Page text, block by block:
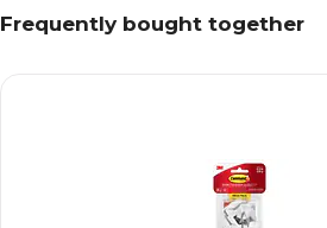
Frequently bought together